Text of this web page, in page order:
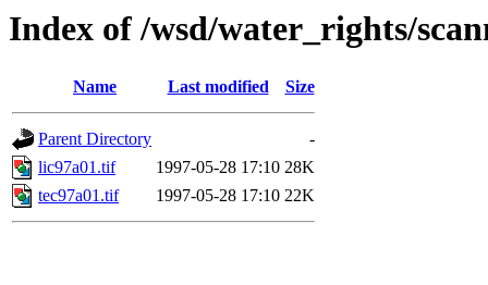
Index of /wsd/water_rights/
Name Last modified Size
Parent Directory
-
lic97a01.tif
1997-05-28 17:10 28K
tec97a01.tif
1997-05-28 17:10 22K